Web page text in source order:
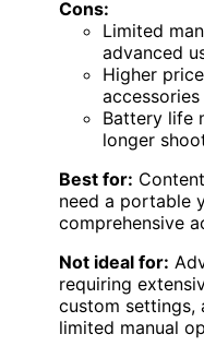
Cons:
Limited
advanced
Higher
accessories
Battery life
longer
Best for:
need a portable
comprehensive
Not ideal for:
requiring
custom settings,
limited manual